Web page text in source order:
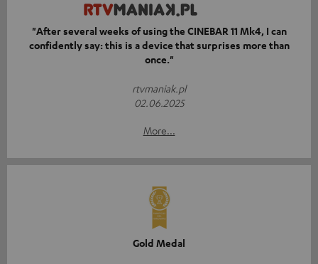
"After several weeks of using the CINEBAR 11 Mk4, I can
confidently say: this is a device that surprises more than
once."
rtvmaniak.pl
02.06.2025
More...
Gold Medal